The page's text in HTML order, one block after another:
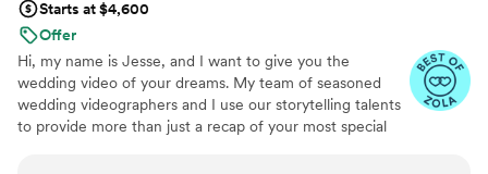
Starts at $4,600
Offer
Hi, my name is Jesse, and I want to give you the
wedding video of your dreams. My team of seasoned
wedding videographers and I use our storytelling talents
to provide more than just a recap of your most special